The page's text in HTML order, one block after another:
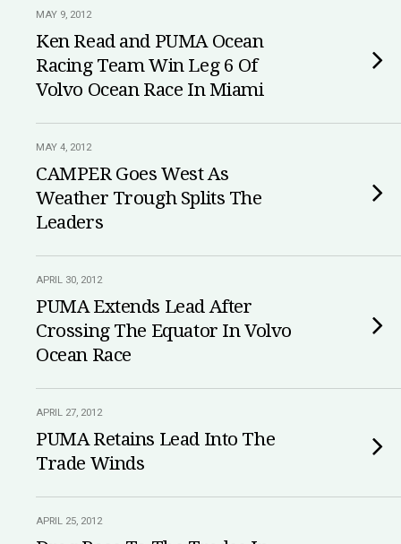
MAY 9, 2012
Ken Read and PUMA Ocean
Racing Team Win Leg 6 Of
Volvo Ocean Race In Miami
MAY 4, 2012
CAMPER Goes West As
Weather Trough Splits The
Leaders
APRIL 30, 2012
PUMA Extends Lead After
Crossing The Equator In Volvo
Ocean Race
APRIL 27, 2012
PUMA Retains Lead Into The
Trade Winds
APRIL 25, 2012